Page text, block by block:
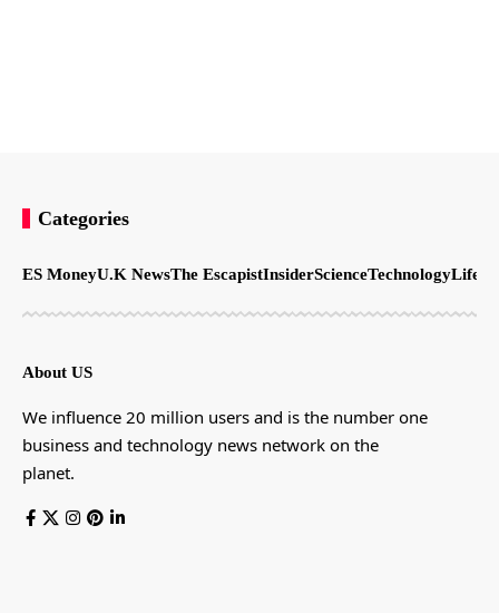
Categories
ES MoneyU.K NewsThe EscapistInsiderScienceTechnology
About US
We influence 20 million users and is the number one
business and technology news network on the
planet.